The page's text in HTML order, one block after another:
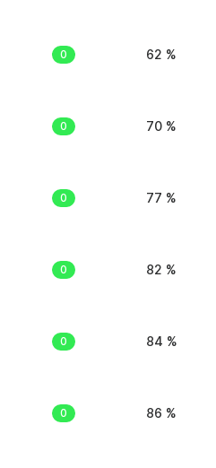
0 62 %
0 70 %
0 77 %
0 82 %
0 84 %
0 86 %